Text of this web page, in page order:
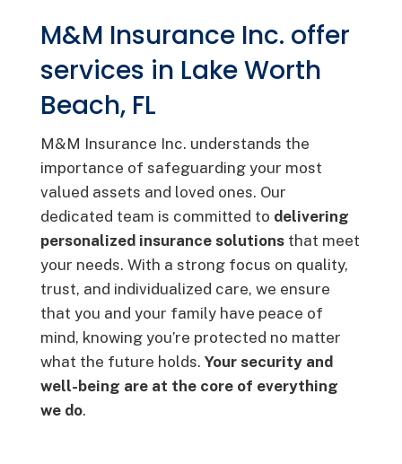
M&M Insurance Inc. offer
services in Lake Worth
Beach, FL
M&M Insurance Inc. understands the
importance of safeguarding your most
valued assets and loved ones. Our
dedicated team is committed to delivering
personalized insurance solutionsthat meet
your needs. With a strong focus on quality,
trust, and individualized care, we ensure
that you and your family have peace of
mind, knowing you’re protected no matter
what the future holds. Your security and
well-being are at the core of everything
we do.